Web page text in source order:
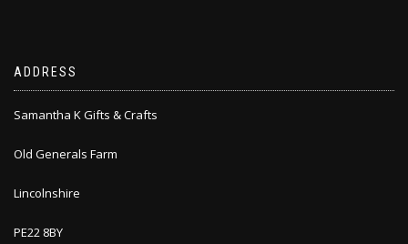
ADDRESS
Samantha K Gifts & Crafts
Old Generals Farm
Lincolnshire
PE22 8BY